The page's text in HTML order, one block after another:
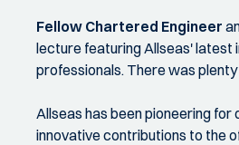
Fellow Chartered Engineer
lecture featuring Allseas' latest
professionals. There was
Allseas has been pioneering
innovative contributions to the